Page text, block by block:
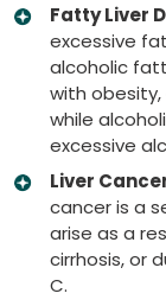
Fatty Liver
excessive
alcoholic
with
while
excessive
Liver
cancer is a
arise as a
cirrhosis, or
C.